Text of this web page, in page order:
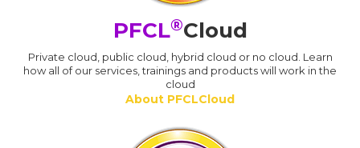
PFCL®Cloud
Private cloud, public cloud, hybrid cloud or no cloud. Learn
how all of our services, trainings and products will work in the
cloud
About PFCLCloud